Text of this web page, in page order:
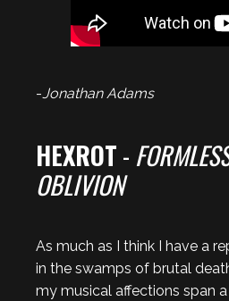
-Jonathan Adams
HEXROT-
OBLIVION
As much as I think I have a
in the swamps of brutal
my musical affections span